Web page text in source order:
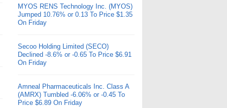
MYOS RENS Technology Inc. (MYOS)
Jumped 10.76% or 0.13 To Price $1.35
On Friday
Secoo Holding Limited (SECO)
Declined -8.6% or -0.65 To Price $6.91
On Friday
Amneal Pharmaceuticals Inc. Class A
(AMRX) Tumbled -6.06% or -0.45 To
Price $6.89 On Friday